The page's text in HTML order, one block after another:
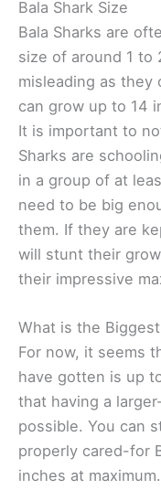
Bala Shark Size
Bala Sharks are
size of around 1 to
misleading as they
can grow up to 14
It is important to
Sharks are
in a group of at
need to be big
them. If they are
will stunt their
their impressive
What is the
For now, it seems
have gotten is up
that having a
possible. You can
properly cared-for
inches at maximum.